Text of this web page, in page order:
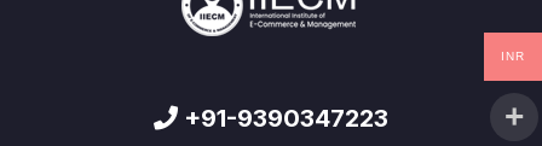
+91-9390347223
INR